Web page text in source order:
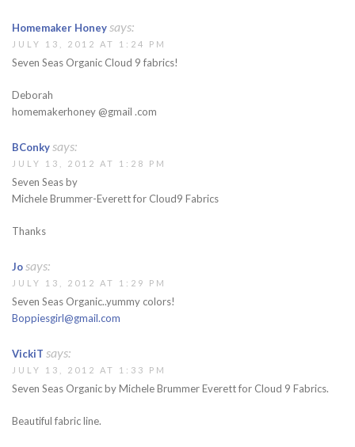
Homemaker Honeysays:
JULY 13, 2012 AT 1:24 PM
Seven Seas Organic Cloud 9 fabrics!
Deborah
homemakerhoney @gmail .com
BConkysays:
JULY 13, 2012 AT 1:28 PM
Seven Seas by
Michele Brummer-Everett for Cloud9 Fabrics
Thanks
Josays:
JULY 13, 2012 AT 1:29 PM
Seven Seas Organic..yummy colors!
Boppiesgirl@gmail.com
VickiT says:
JULY 13, 2012 AT 1:33 PM
Seven Seas Organic by Michele Brummer Everett for Cloud 9 Fabrics.
Beautiful fabric line.